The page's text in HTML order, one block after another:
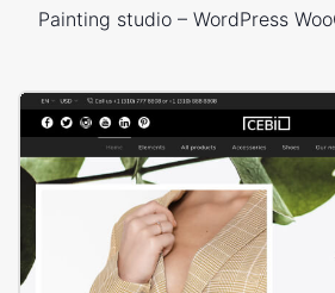
Painting studio – WordPress